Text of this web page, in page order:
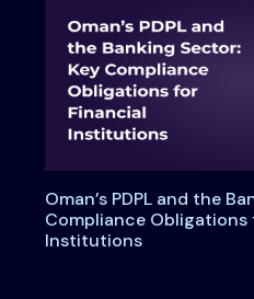
Oman’s PDPL and the
Compliance Obligations
Institutions